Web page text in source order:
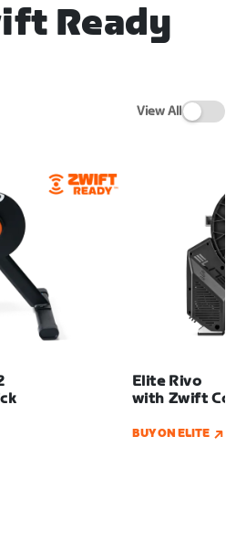
Ready
View All
Elite Rivo
with Zwift
BUY ON ELITE